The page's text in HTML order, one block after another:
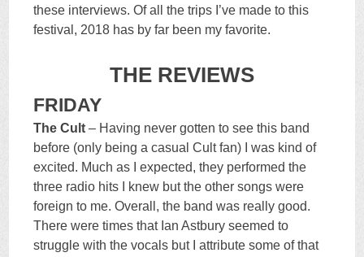
these interviews. Of all the trips I’ve made to this
festival, 2018 has by far been my favorite.
THE REVIEWS
FRIDAY
The Cult – Having never gotten to see this band
before (only being a casual Cult fan) I was kind of
excited. Much as I expected, they performed the
three radio hits I knew but the other songs were
foreign to me. Overall, the band was really good.
There were times that Ian Astbury seemed to
struggle with the vocals but I attribute some of that